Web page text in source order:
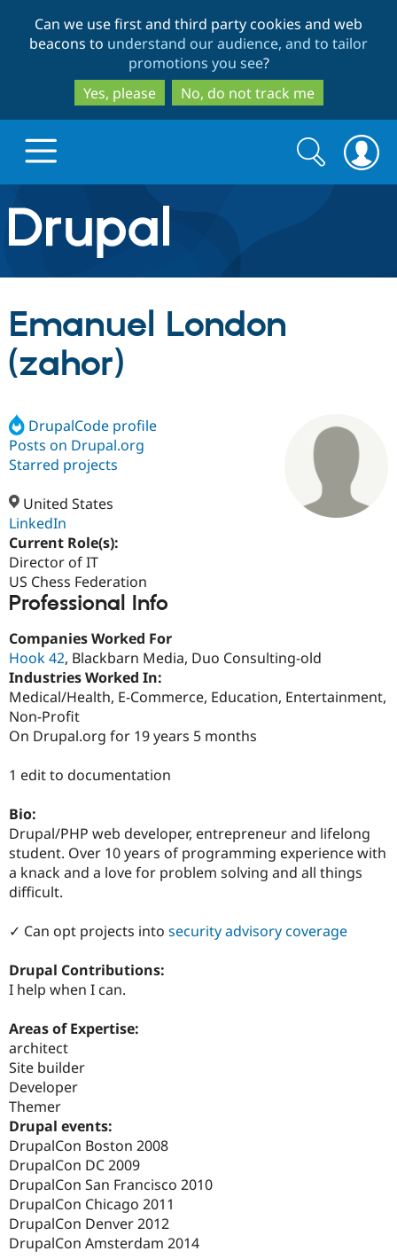
to
main
content
to
search
Can we use first and third party cookies and web
beacons to understand our audience, and to tailor
promotions you see?
Yes, please
No, do not track me
Drupal.org home
Discover Drupal
Drupal AI
Case
Education
Drupal for
Healthcare
Build with Drupal
Getting
Drupal
API
Find a
Certified
Become a
Partner
Community
About the
Community
Events
Forum
Slack
Support Drupal
Become a
Become a
Sustaining
Get Started
Search
form
Search
Emanuel London
(zahor)
DrupalCode profile
Posts on Drupal.org
Starred projects
United States
LinkedIn
Current Role(s):
Director of IT
US Chess Federation
Professional Info
Companies Worked For
Hook 42, Blackbarn Media, Duo Consulting-old
Industries Worked In:
Medical/Health, E-Commerce, Education, Entertainment,
Non-Profit
On Drupal.org for 19 years 5 months
1 edit to documentation
Bio:
Drupal/PHP web developer, entrepreneur and lifelong
student. Over 10 years of programming experience with
a knack and a love for problem solving and all things
difficult.
✓ Can opt projects into security advisory coverage
Drupal Contributions:
I help when I can.
Areas of Expertise:
architect
Site builder
Developer
Themer
Drupal events:
DrupalCon Boston 2008
DrupalCon DC 2009
DrupalCon San Francisco 2010
DrupalCon Chicago 2011
DrupalCon Denver 2012
DrupalCon Amsterdam 2014